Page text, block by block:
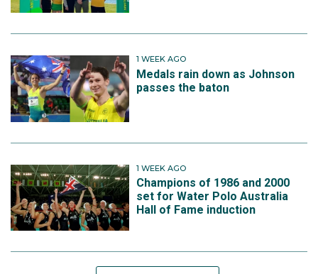
1 WEEK AGO
Medals rain down as Johnson
passes the baton
1 WEEK AGO
Champions of 1986 and 2000
set for Water Polo Australia
Hall of Fame induction